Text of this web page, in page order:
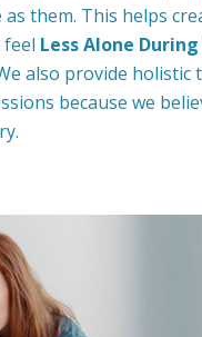
them. This helps
Less Alone
also provide holistic
because we